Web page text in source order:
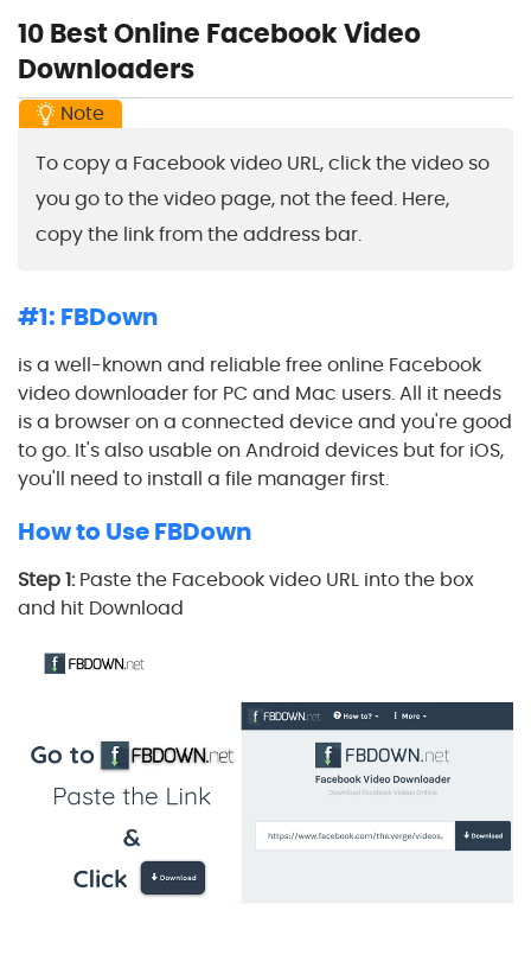
10 Best Online Facebook Video
Downloaders
Note
To copy a Facebook video URL, click the video so
you go to the video page, not the feed. Here,
copy the link from the address bar.
#1: FBDown
is a well-known and reliable free online Facebook
video downloader for PC and Mac users. All it needs
is a browser on a connected device and you're good
to go. It's also usable on Android devices but for iOS,
you'll need to install a file manager first.
How to Use FBDown
Step 1:Paste the Facebook video URL into the box
and hit Download